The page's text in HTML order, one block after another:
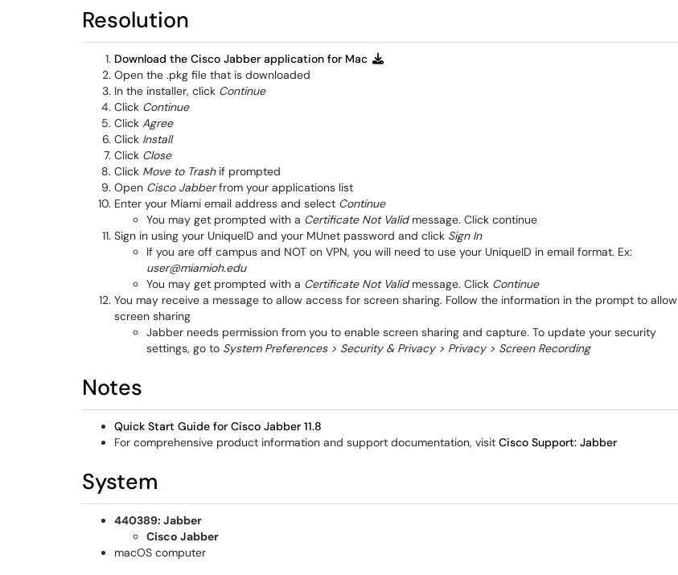
Resolution
Download the Cisco Jabber application for Mac
Open the .pkg file that is downloaded
In the installer, click Continue
Click Continue
Click Agree
Click Install
Click Close
Click Move to Trash if prompted
Open Cisco Jabberfrom your applications list
Enter your Miami email address and select Continue
You may get prompted with a Certificate Not Validmessage. Click continue
Sign in using your UniqueID and your MUnet password and click Sign In
If you are off campus and NOT on VPN, you will need to use your UniqueID in email format. Ex:
user@miamioh.edu
You may get prompted with a Certificate Not Validmessage. Click Continue
You may receive a message to allow access for screen sharing. Follow the information in the prompt to allow
screen sharing
Jabber needs permission from you to enable screen sharing and capture. To update your security
settings, go to System Preferences > Security & Privacy > Privacy > Screen Recording
Notes
Quick Start Guide for Cisco Jabber 11.8
For comprehensive product information and support documentation, visit Cisco Support: Jabber
System
440389: Jabber
Cisco Jabber
macOS computer